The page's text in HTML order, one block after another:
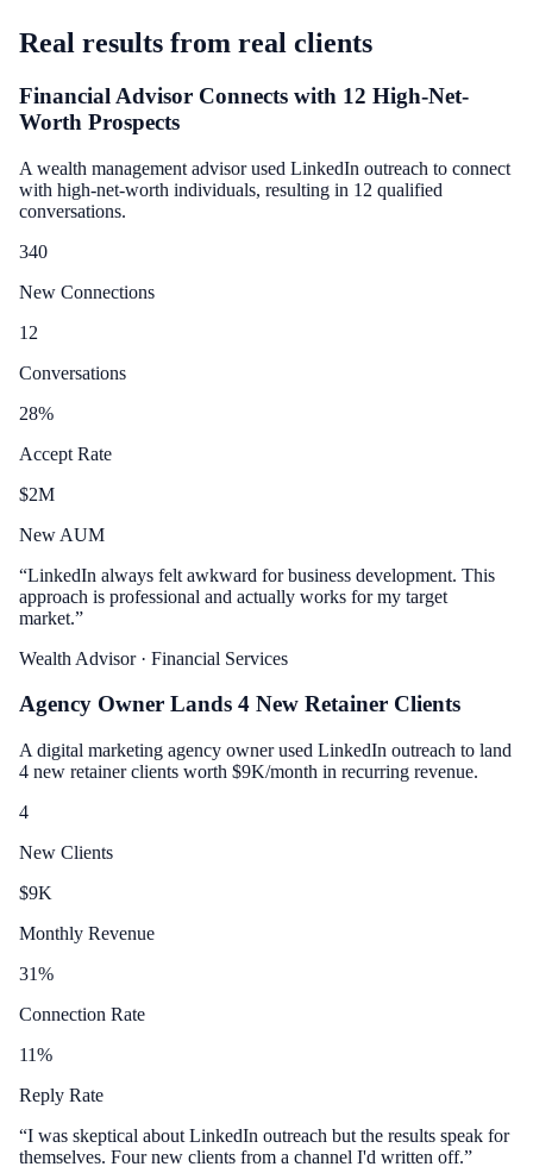
Real results from real clients
Financial Advisor Connects with 12 High-Net-
Worth Prospects
A wealth management advisor used LinkedIn outreach to connect
with high-net-worth individuals, resulting in 12 qualified
conversations.
340
New Connections
12
Conversations
28%
Accept Rate
$2M
New AUM
“LinkedIn always felt awkward for business development. This
approach is professional and actually works for my target
market.”
Wealth Advisor· Financial Services
Agency Owner Lands 4 New Retainer Clients
A digital marketing agency owner used LinkedIn outreach to land
4 new retainer clients worth $9K/month in recurring revenue.
4
New Clients
$9K
Monthly Revenue
31%
Connection Rate
11%
Reply Rate
“I was skeptical about LinkedIn outreach but the results speak for
themselves. Four new clients from a channel I'd written off.”